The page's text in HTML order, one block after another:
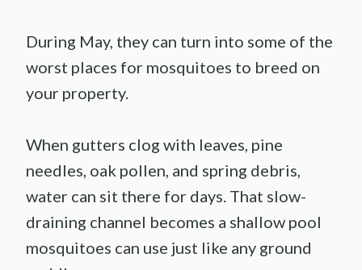
During May, they can turn into some of the
worst places for mosquitoes to breed on
your property.
When gutters clog with leaves, pine
needles, oak pollen, and spring debris,
water can sit there for days. That slow-
draining channel becomes a shallow pool
mosquitoes can use just like any ground